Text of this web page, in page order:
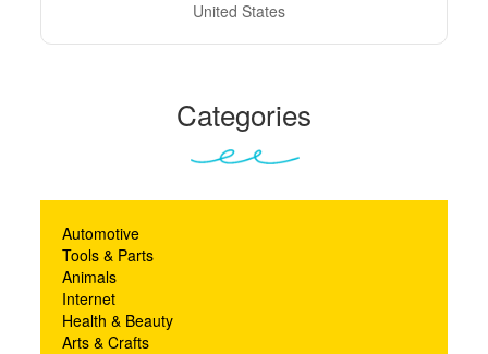
United States
Categories
Automotive
Tools & Parts
Animals
Internet
Health & Beauty
Arts & Crafts